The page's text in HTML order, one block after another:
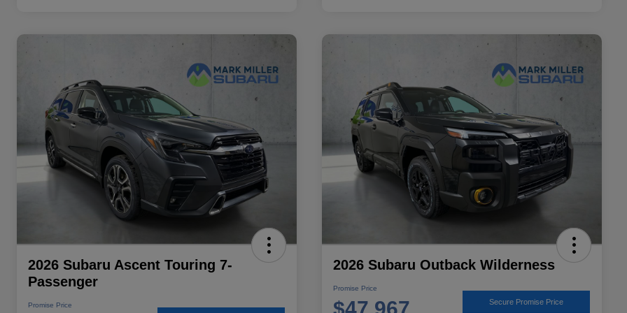
2026 Subaru Ascent Touring 7-
Passenger
Promise Price
2026 Subaru Outback Wilderness
Promise Price
Secure Promise Price